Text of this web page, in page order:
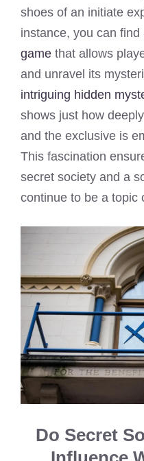
shoes of an initiate
instance, you can find
game that allows
and unravel its
intriguing hidden
shows just how
and the exclusive is
This fascination
secret society and a
continue to be a topic
Do Secret